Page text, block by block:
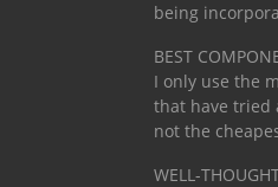
being
BEST
I only use the
that have tried
not the
WELL-